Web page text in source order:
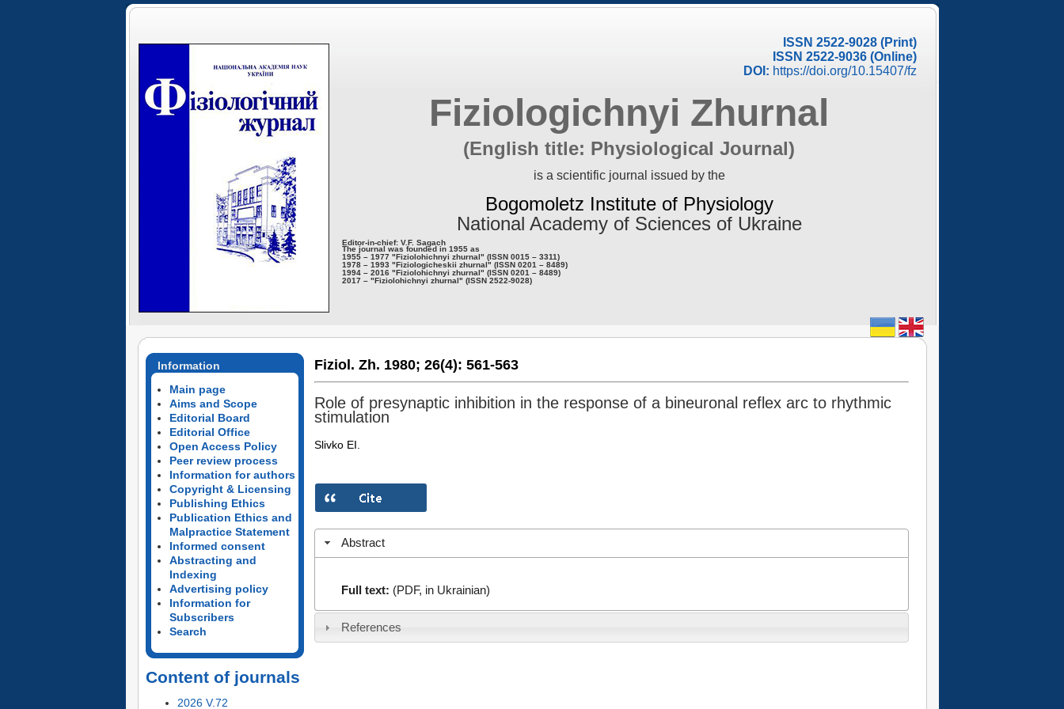
ISSN 2522-9028 (Print)
ISSN 2522-9036 (Online)
DOI: https://doi.org/10.15407/fz
Fiziologichnyi Zhurnal
(English title: Physiological Journal)
is a scientific journal issued by the
Bogomoletz Institute of Physiology
National Academy of Sciences of Ukraine
Editor-in-chief: V.F. Sagach
The journal was founded in 1955 as
1955 – 1977 "Fiziolohichnyi zhurnal" (ISSN 0015 – 3311)
1978 – 1993 "Fiziologicheskii zhurnal" (ISSN 0201 – 8489)
1994 – 2016 "Fiziolohichnyi zhurnal" (ISSN 0201 – 8489)
2017 – "Fiziolohichnyi zhurnal" (ISSN 2522-9028)
Information
Main page
Aims and Scope
Editorial Board
Editorial Office
Open Access Policy
Peer review process
Information for authors
Copyright & Licensing
Publishing Ethics
Publication Ethics and
Malpractice Statement
Informed consent
Abstracting and
Indexing
Advertising policy
Information for
Subscribers
Search
Content of journals
2026 V.72
Fiziol. Zh. 1980; 26(4): 561-563
Role of presynaptic inhibition in the response of a bineuronal reflex arc to rhythmic
stimulation
Slivko EI.
Abstract
Full text: (PDF, in Ukrainian)
References